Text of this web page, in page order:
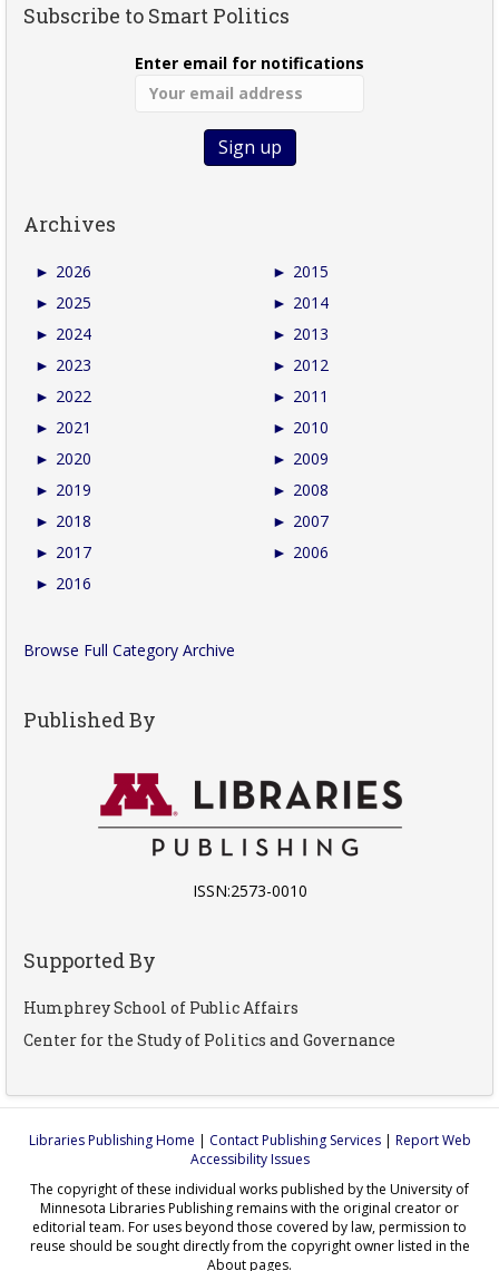
Subscribe to Smart Politics
Enter email for notifications
Archives
► 2026
► 2025
► 2024
► 2023
► 2022
► 2021
► 2020
► 2019
► 2018
► 2017
► 2016
► 2015
► 2014
► 2013
► 2012
► 2011
► 2010
► 2009
► 2008
► 2007
► 2006
Browse Full Category Archive
Published By
ISSN:2573-0010
Supported By
Humphrey School of Public Affairs
Center for the Study of Politics and Governance
Libraries Publishing Home | Contact Publishing Services| Report Web
Accessibility Issues
The copyright of these individual works published by the University of
Minnesota Libraries Publishing remains with the original creator or
editorial team. For uses beyond those covered by law, permission to
reuse should be sought directly from the copyright owner listed in the
About pages.